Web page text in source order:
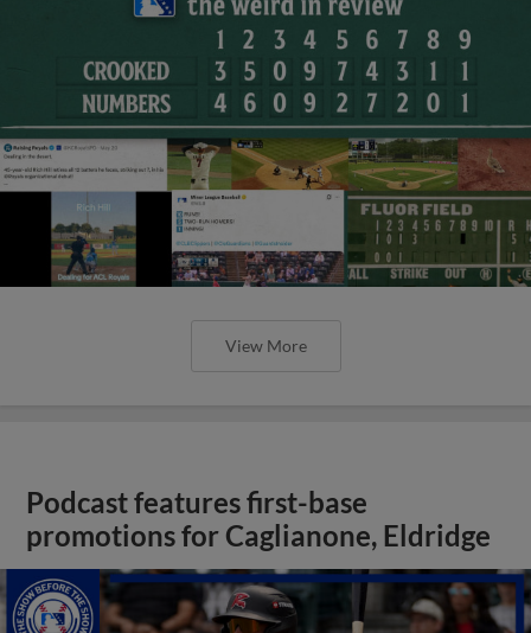
View More
Podcast features first-base
promotions for Caglianone, Eldridge